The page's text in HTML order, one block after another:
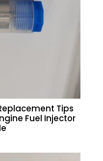
Tips
Fuel Injector